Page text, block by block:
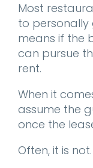
Most
to personally
means if the
can pursue
rent.
When it
assume the
once the
Often, it is not.